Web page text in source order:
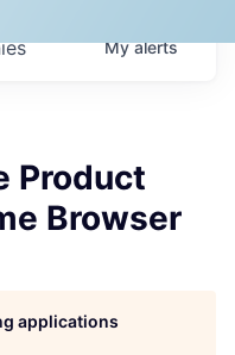
Myalerts
Product
Browser
applications